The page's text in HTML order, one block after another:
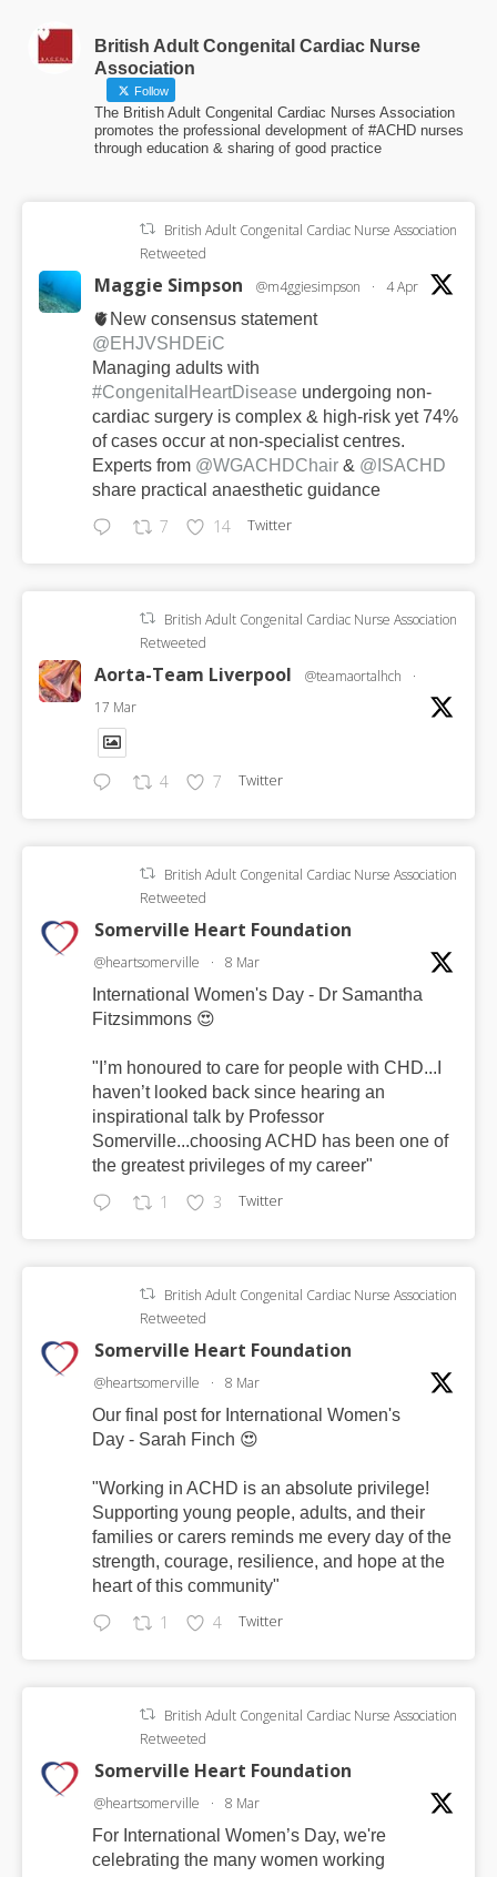
British Adult Congenital Cardiac Nurse
Association
Follow
The British Adult Congenital Cardiac Nurses Association
promotes the professional development of #ACHD nurses
through education & sharing of good practice
British Adult Congenital Cardiac Nurse Association
Retweeted
Maggie Simpson @m4ggiesimpson ·
4 Apr
🫀New consensus statement
@EHJVSHDEiC
Managing adults with
#CongenitalHeartDisease undergoing non-
cardiac surgery is complex & high-risk yet 74%
of cases occur at non-specialist centres.
Experts from @WGACHDChair & @ISACHD
share practical anaesthetic guidance
7 14 Twitter
British Adult Congenital Cardiac Nurse Association
Retweeted
Aorta-Team Liverpool @teamaortalhch
·
17 Mar
4 7 Twitter
British Adult Congenital Cardiac Nurse Association
Retweeted
Somerville Heart Foundation
@heartsomerville ·
8 Mar
International Women's Day - Dr Samantha
Fitzsimmons 😍
"I’m honoured to care for people with CHD...I
haven’t looked back since hearing an
inspirational talk by Professor
Somerville...choosing ACHD has been one of
the greatest privileges of my career"
1 3 Twitter
British Adult Congenital Cardiac Nurse Association
Retweeted
Somerville Heart Foundation
@heartsomerville ·
8 Mar
Our final post for International Women's
Day - Sarah Finch 😍
"Working in ACHD is an absolute privilege!
Supporting young people, adults, and their
families or carers reminds me every day of the
strength, courage, resilience, and hope at the
heart of this community"
1 4 Twitter
British Adult Congenital Cardiac Nurse Association
Retweeted
Somerville Heart Foundation
@heartsomerville ·
8 Mar
For International Women’s Day, we're
celebrating the many women working